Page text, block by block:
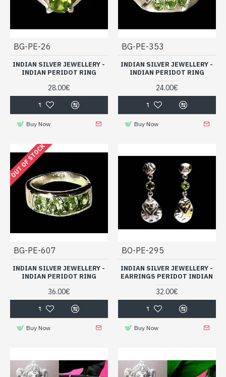
BG-PE-26
INDIAN SILVER JEWELLERY -
INDIAN PERIDOT RING
28.00€
Buy Now
BG-PE-353
INDIAN SILVER JEWELLERY -
INDIAN PERIDOT RING
24.00€
Buy Now
OUT OF STOCK
BG-PE-607
INDIAN SILVER JEWELLERY -
INDIAN PERIDOT RING
36.00€
Buy Now
BO-PE-295
INDIAN SILVER JEWELLERY -
EARRINGS PERIDOT INDIAN
32.00€
Buy Now